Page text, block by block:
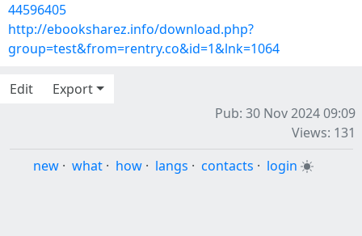
44596405
http://ebooksharez.info/download.php?
group=test&from=rentry.co&id=1&lnk=1064
Edit
Export
Pub: 30 Nov 2024 09:09
Views: 131
new · what · how · langs · contacts · login